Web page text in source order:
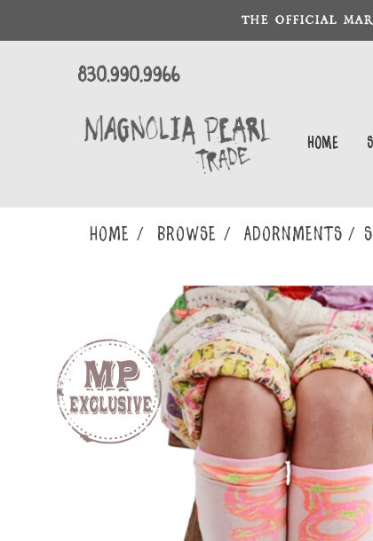
THE OFFICIAL
830.990.9966
Home
Home Browse ADORNMENTS